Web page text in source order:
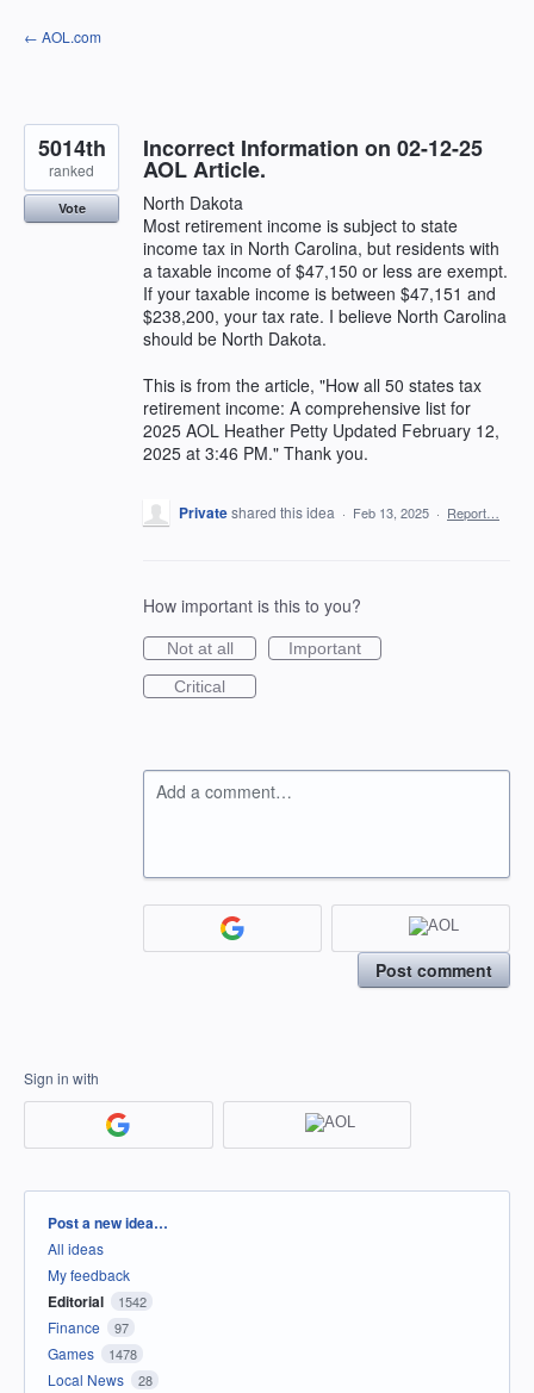
Skip
to
← AOL.com
Incorrect Information on 02-12-25
AOL Article.
North Dakota
Most retirement income is subject to state
income tax in North Carolina, but residents with
a taxable income of $47,150 or less are exempt.
If your taxable income is between $47,151 and
$238,200, your tax rate. I believe North Carolina
should be North Dakota.
This is from the article, "How all 50 states tax
retirement income: A comprehensive list for
2025 AOL Heather Petty Updated February 12,
2025 at 3:46 PM." Thank you.
5014th
ranked
Vote
Privateshared this idea · Feb 13, 2025 · Report…
How important is this to you?
Not at all
Important
Critical
Add a comment…
Post comment
Sign in with
Categories
Post a new idea…
All ideas
My feedback
Editorial 1542
Finance 97
Games 1478
Local News 28